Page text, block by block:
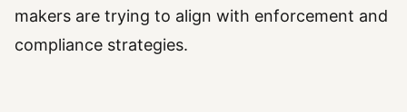
makers are trying to align with enforcement and
compliance strategies.